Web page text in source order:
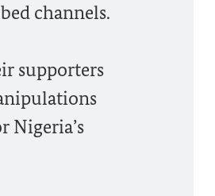
channels.
supporters
Nigeria’s